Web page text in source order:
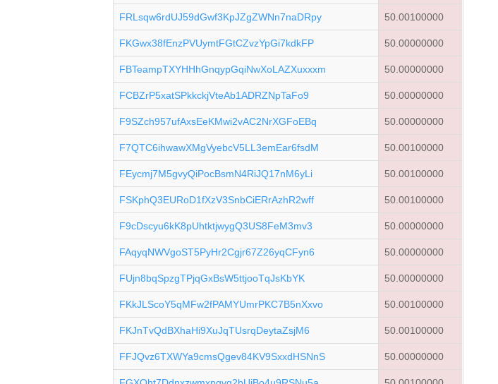
FRLsqw6rdUJ59dGwf3KpJZgZWNn7naDRpy 50.00100000
FKGwx38fEnzPVUymtFGtCZvzYpGi7kdkFP 50.00000000
FBTeampTXYHHhGnqypGqiNwXoLAZXuxxxm 50.00000000
FCBZrP5xatSPkkckjVteAb1ADRZNpTaFo9 50.00000000
F9SZch957ufAxsEeKMwi2vAC2NrXGFoEBq 50.00000000
F7QTC6ihwawXMgVyebcV5LL3emEar6fsdM 50.00100000
FEycmj7M5gvyQiPocBsmN4RiJQ17nM6yLi 50.00100000
FSKphQ3EURoD1fXzV3SnbCiERrAzhR2wff 50.00100000
F9cDscyu6kK8pUhtktjwygQ3US8FeM3mv3 50.00000000
FAqyqNWVgoST5PyHr2Cgjr67Z26yqCFyn6 50.00000000
FUjn8bqSpzgTPjqGxBsW5ttjooTqJsKbYK 50.00000000
FKkJLScoY5qMFw2fPAMYUmrPKC7B5nXxvo 50.00100000
FKJnTvQdBXhaHi9XuJqTUsrqDeytaZsjM6 50.00100000
FFJQvz6TXWYa9cmsQgev84KV9SxxdHSNnS 50.00000000